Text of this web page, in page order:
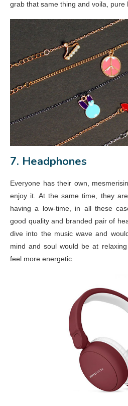
grab that same thing and voila, pure
7. Headphones
Everyone has their own,
enjoy it. At the same time, they
having a low-time, in all these
good quality and branded pair of
dive into the music wave and
mind and soul would be at
feel more energetic.